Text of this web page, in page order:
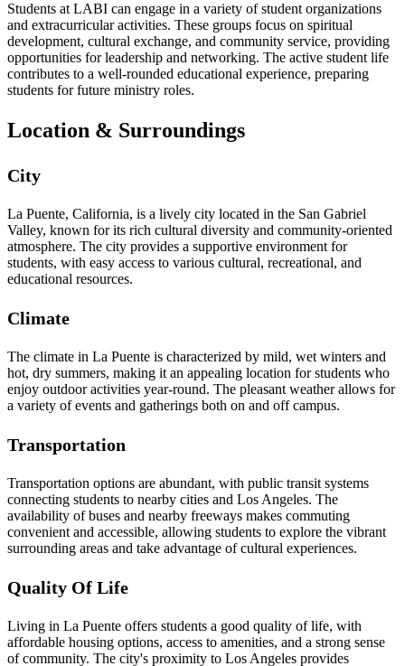
Students at LABI can engage in a variety of student organizations
and extracurricular activities. These groups focus on spiritual
development, cultural exchange, and community service, providing
opportunities for leadership and networking. The active student life
contributes to a well-rounded educational experience, preparing
students for future ministry roles.
Location & Surroundings
City
La Puente, California, is a lively city located in the San Gabriel
Valley, known for its rich cultural diversity and community-oriented
atmosphere. The city provides a supportive environment for
students, with easy access to various cultural, recreational, and
educational resources.
Climate
The climate in La Puente is characterized by mild, wet winters and
hot, dry summers, making it an appealing location for students who
enjoy outdoor activities year-round. The pleasant weather allows for
a variety of events and gatherings both on and off campus.
Transportation
Transportation options are abundant, with public transit systems
connecting students to nearby cities and Los Angeles. The
availability of buses and nearby freeways makes commuting
convenient and accessible, allowing students to explore the vibrant
surrounding areas and take advantage of cultural experiences.
Quality Of Life
Living in La Puente offers students a good quality of life, with
affordable housing options, access to amenities, and a strong sense
of community. The city's proximity to Los Angeles provides